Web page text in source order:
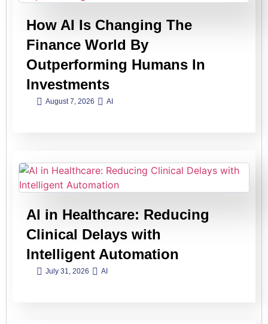
How AI Is Changing The
Finance World By
Outperforming Humans In
Investments
August 7, 2026 AI
Al in Healthcare: Reducing
Clinical Delays with
Intelligent Automation
July 31, 2026 AI